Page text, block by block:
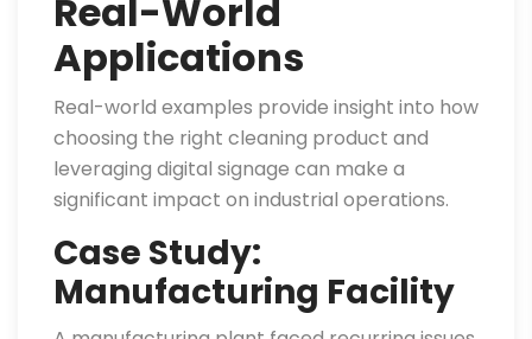
Real-World
Applications
Real-world examples provide insight into how
choosing the right cleaning product and
leveraging digital signage can make a
significant impact on industrial operations.
Case Study:
Manufacturing Facility